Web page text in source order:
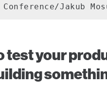
Jakub
test your